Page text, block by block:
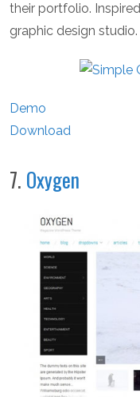
their portfolio.
graphic design studio.
Demo
Download
7. Oxygen